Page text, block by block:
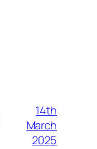
14th
March
2025